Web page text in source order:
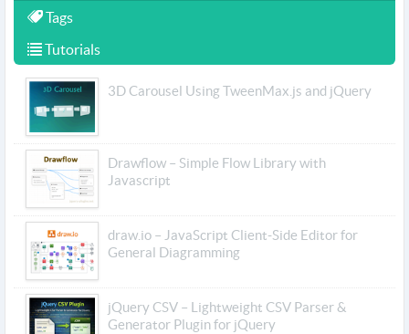
Tags
Tutorials
3D Carousel Using TweenMax.js and jQuery
Drawflow – Simple Flow Library with
Javascript
draw.io – JavaScript Client-Side Editor for
General Diagramming
jQuery CSV – Lightweight CSV Parser &
Generator Plugin for jQuery